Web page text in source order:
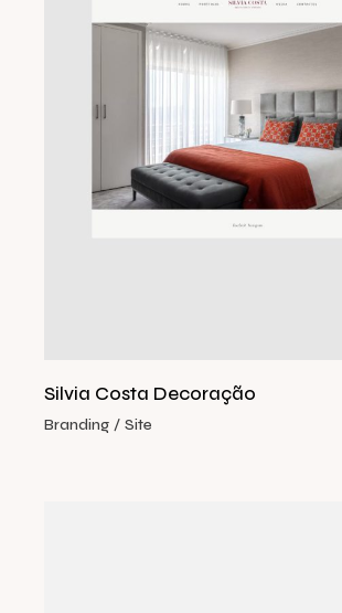
Silvia Costa Decoração
Branding Site